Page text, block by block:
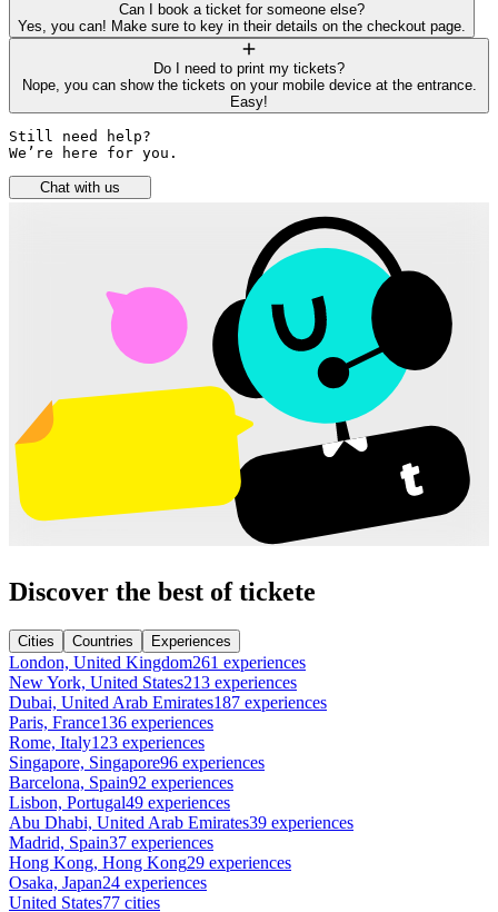
Can I book a ticket for someone else?
Yes, you can! Make sure to key in their details on the checkout page.
Do I need to print my tickets?
Nope, you can show the tickets on your mobile device at the entrance.
Easy!
Still need help?
We’re here for you.
Chat with us
Discover the best of tickete
Cities Countries Experiences
London, United Kingdom261 experiences
New York, United States213 experiences
Dubai, United Arab Emirates187 experiences
Paris, France136 experiences
Rome, Italy123 experiences
Singapore, Singapore96 experiences
Barcelona, Spain92 experiences
Lisbon, Portugal49 experiences
Abu Dhabi, United Arab Emirates39 experiences
Madrid, Spain37 experiences
Hong Kong, Hong Kong29 experiences
Osaka, Japan24 experiences
United States77 cities